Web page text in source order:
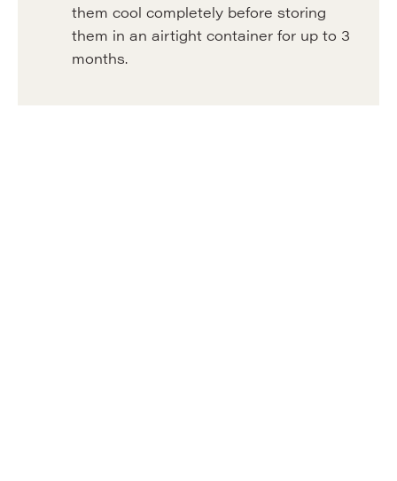
them cool completely before storing
them in an airtight container for up to 3
months.